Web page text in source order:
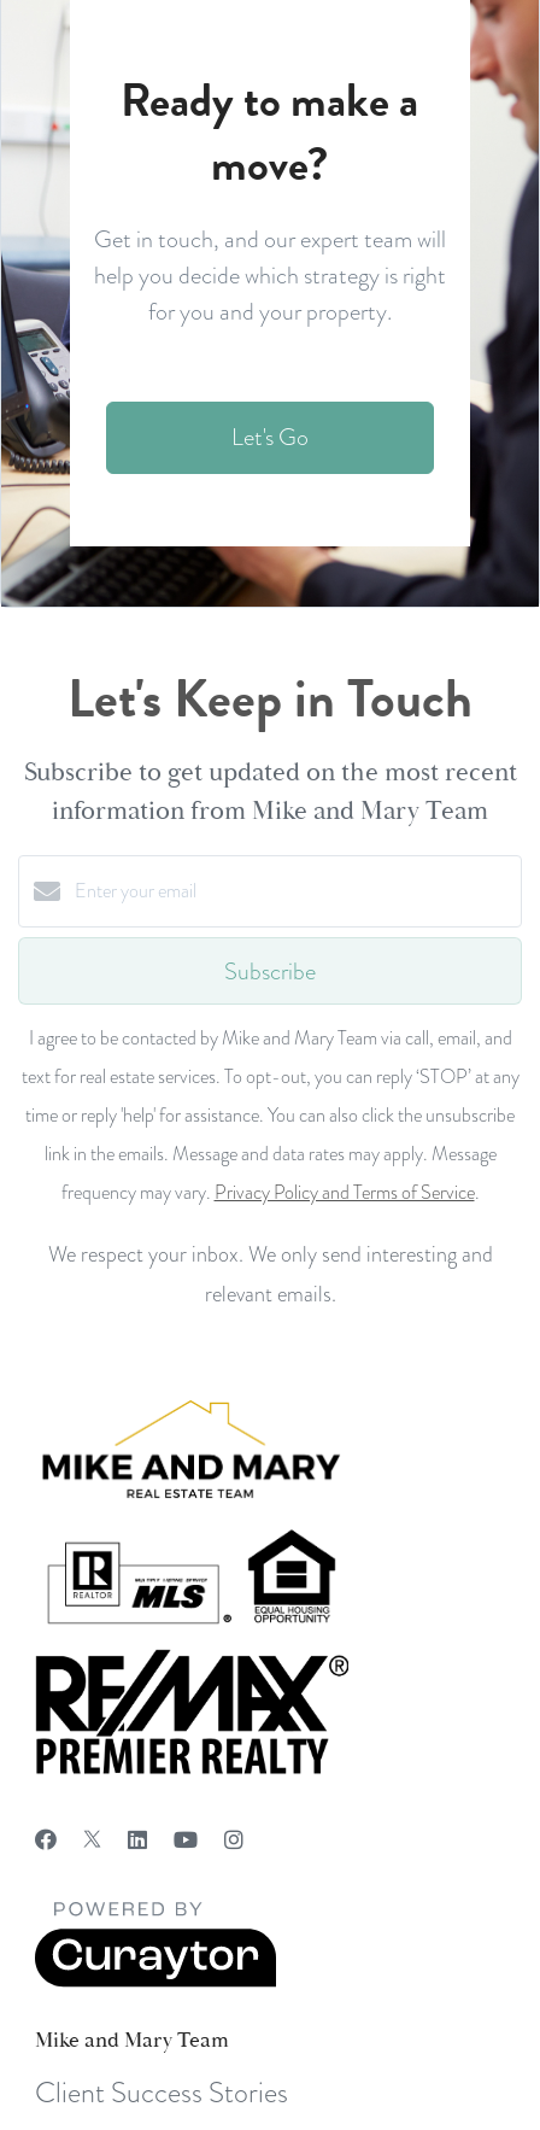
Ready to make a
move?
Get in touch, and our expert team will
help you decide which strategy is right
for you and your property.
Let's Go
Let's Keep in Touch
Subscribe to get updated on the most recent
information from Mike and Mary Team
Subscribe
I agree to be contacted by Mike and Mary Team via call, email, and
text for real estate services. To opt-out, you can reply ‘STOP’ at any
time or reply 'help' for assistance. You can also click the unsubscribe
link in the emails. Message and data rates may apply. Message
frequency may vary. Privacy Policy and Terms of Service.
We respect your inbox. We only send interesting and
relevant emails.
Mike and Mary Team
Client Success Stories